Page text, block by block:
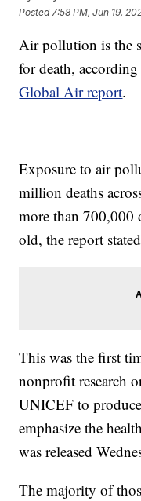
Posted 7:58 PM, Jun 19,
Air pollution is the
for death,
Global Air report.
Exposure to air
million deaths
more than 700,000
old, the report
This was the first
nonprofit research
UNICEF to
emphasize the
was released
The majority of